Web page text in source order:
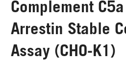
Complement
Arrestin Stable
Assay (CHO-K1)